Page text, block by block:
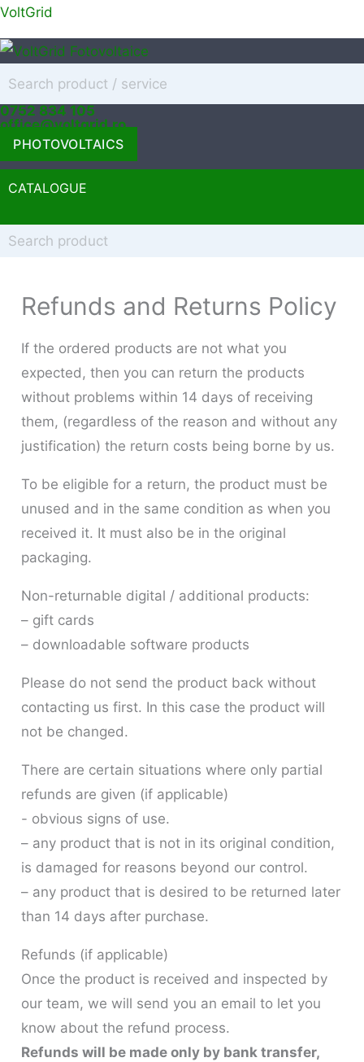
Skip
to
content
VoltGrid
0752 834 105
office@voltgrid.ro
PHOTOVOLTAICS
CATALOGUE
Refunds and Returns Policy
If the ordered products are not what you
expected, then you can return the products
without problems within 14 days of receiving
them, (regardless of the reason and without any
justification) the return costs being borne by us.
To be eligible for a return, the product must be
unused and in the same condition as when you
received it. It must also be in the original
packaging.
Non-returnable digital / additional products:
– gift cards
– downloadable software products
Please do not send the product back without
contacting us first. In this case the product will
not be changed.
There are certain situations where only partial
refunds are given (if applicable)
- obvious signs of use.
– any product that is not in its original condition,
is damaged for reasons beyond our control.
– any product that is desired to be returned later
than 14 days after purchase.
Refunds (if applicable)
Once the product is received and inspected by
our team, we will send you an email to let you
know about the refund process.
Refunds will be made only by bank transfer,